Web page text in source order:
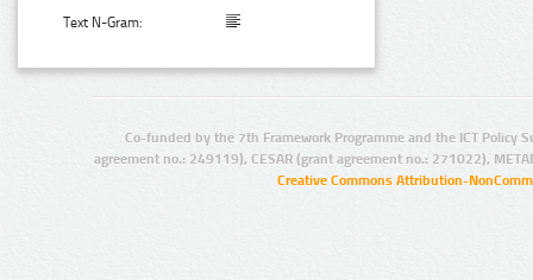
Text N-Gram:
Co-funded by the 7th Framework Programme and the ICT Policy
agreement no.: 249119), CESAR (grant agreement no.: 271022),
Creative Commons Attribution-